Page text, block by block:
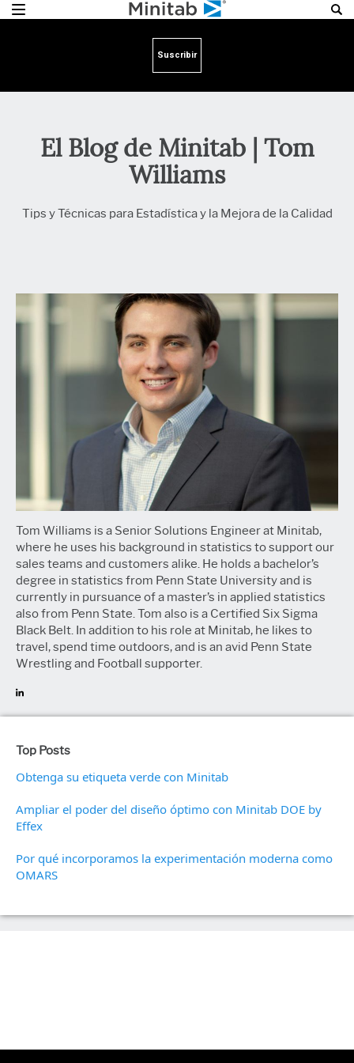
Suscribir
El Blog de Minitab | Tom
Williams
Tips y Técnicas para Estadística y la Mejora de la Calidad
Tom Williams is a Senior Solutions Engineer at Minitab,
where he uses his background in statistics to support our
sales teams and customers alike. He holds a bachelor’s
degree in statistics from Penn State University and is
currently in pursuance of a master’s in applied statistics
also from Penn State. Tom also is a Certified Six Sigma
Black Belt. In addition to his role at Minitab, he likes to
travel, spend time outdoors, and is an avid Penn State
Wrestling and Football supporter.
Top Posts
Obtenga su etiqueta verde con Minitab
Ampliar el poder del diseño óptimo con Minitab DOE by
Effex
Por qué incorporamos la experimentación moderna como
OMARS